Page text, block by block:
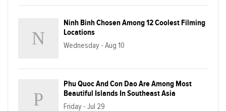
Ninh Binh Chosen Among 12 Coolest Filming
Locations
Wednesday - Aug 10
Phu Quoc And Con Dao Are Among Most
Beautiful Islands In Southeast Asia
Friday - Jul 29